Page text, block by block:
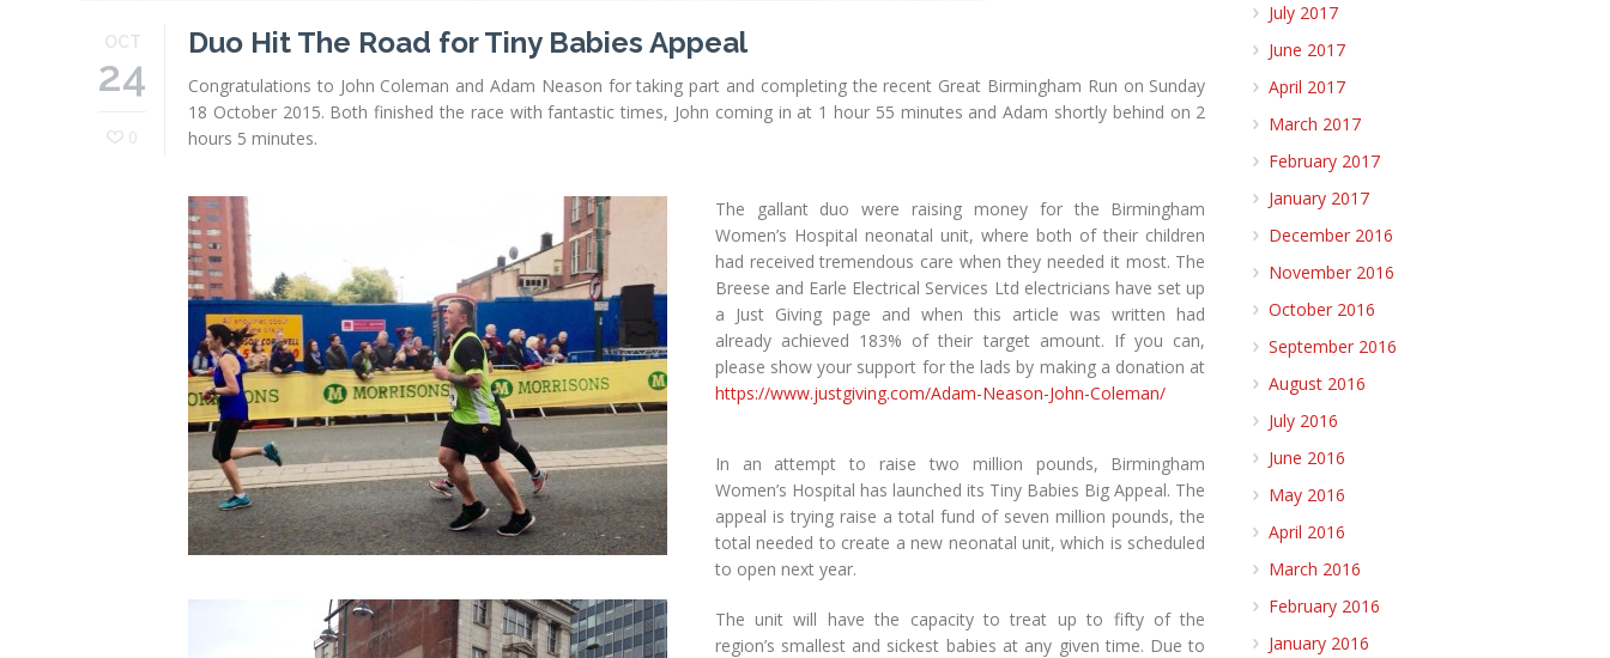
OCT
24
0
Duo Hit The Road for Tiny Babies Appeal
Congratulations to John Coleman and Adam Neason for taking part and completing the recent Great Birmingham Run on Sunday
18 October 2015. Both finished the race with fantastic times, John coming in at 1 hour 55 minutes and Adam shortly behind on 2
hours 5 minutes.
The gallant duo were raising money for the Birmingham
Women’s Hospital neonatal unit, where both of their children
had received tremendous care when they needed it most. The
Breese and Earle Electrical Services Ltd electricians have set up
a Just Giving page and when this article was written had
already achieved 183% of their target amount. If you can,
please show your support for the lads by making a donation at
https://www.justgiving.com/Adam-Neason-John-Coleman/
In an attempt to raise two million pounds, Birmingham
Women’s Hospital has launched its Tiny Babies Big Appeal. The
appeal is trying raise a total fund of seven million pounds, the
total needed to create a new neonatal unit, which is scheduled
to open next year.
The unit will have the capacity to treat up to fifty of the
region’s smallest and sickest babies at any given time. Due to
July 2017
June 2017
April 2017
March 2017
February 2017
January 2017
December 2016
November 2016
October 2016
September 2016
August 2016
July 2016
June 2016
May 2016
April 2016
March 2016
February 2016
January 2016